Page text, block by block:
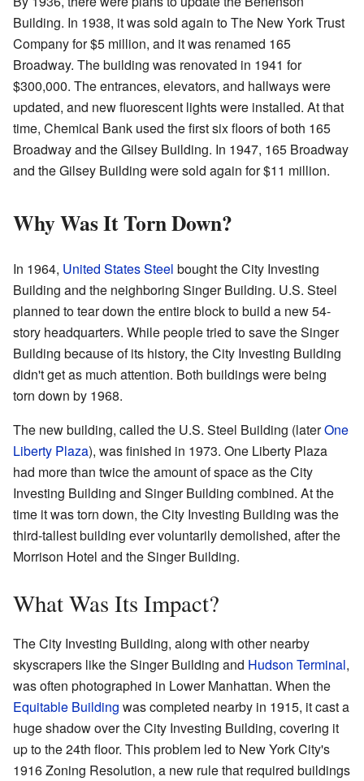
Building. In 1938, it was sold again to The New York Trust
Company for $5 million, and it was renamed 165
Broadway. The building was renovated in 1941 for
$300,000. The entrances, elevators, and hallways were
updated, and new fluorescent lights were installed. At that
time, Chemical Bank used the first six floors of both 165
Broadway and the Gilsey Building. In 1947, 165 Broadway
and the Gilsey Building were sold again for $11 million.
Why Was It Torn Down?
In 1964, United States Steel bought the City Investing
Building and the neighboring Singer Building. U.S. Steel
planned to tear down the entire block to build a new 54-
story headquarters. While people tried to save the Singer
Building because of its history, the City Investing Building
didn't get as much attention. Both buildings were being
torn down by 1968.
The new building, called the U.S. Steel Building (laterOne
Liberty Plaza), was finished in 1973. One Liberty Plaza
had more than twice the amount of space as the City
Investing Building and Singer Building combined. At the
time it was torn down, the City Investing Building was the
third-tallest building ever voluntarily demolished, after the
Morrison Hotel and the Singer Building.
What Was Its Impact?
The City Investing Building, along with other nearby
skyscrapers like the Singer Building and Hudson Terminal,
was often photographed in Lower Manhattan. When the
Equitable Building was completed nearby in 1915, it cast a
huge shadow over the City Investing Building, covering it
up to the 24th floor. This problem led to New York City's
1916 Zoning Resolution, a new rule that required buildings